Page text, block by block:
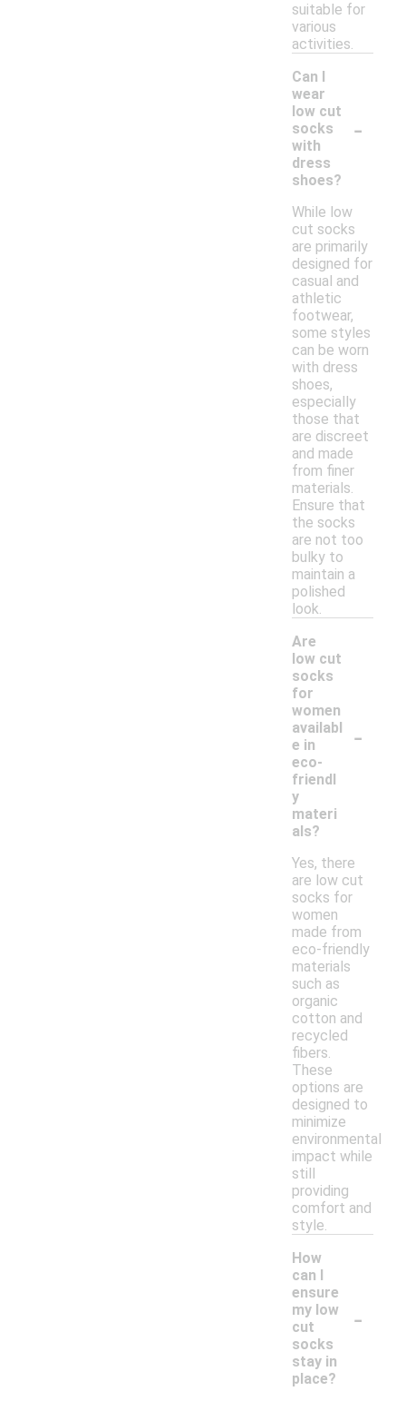
suitable for
various
activities.
Can I
wear
low cut
socks
with
dress
shoes?
-
While low
cut socks
are primarily
designed for
casual and
athletic
footwear,
some styles
can be worn
with dress
shoes,
especially
those that
are discreet
and made
from finer
materials.
Ensure that
the socks
are not too
bulky to
maintain a
polished
look.
Are
low cut
socks
for
women
availabl
e in
eco-
friendl
y
materi
als?
-
Yes, there
are low cut
socks for
women
made from
eco-friendly
materials
such as
organic
cotton and
recycled
fibers.
These
options are
designed to
minimize
environmental
impact while
still
providing
comfort and
style.
How
can I
ensure
my low
cut
socks
stay in
place?
-